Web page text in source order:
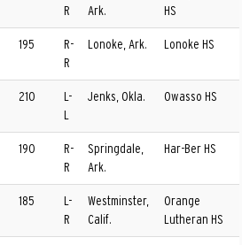
R
Ark.
HS
195
R-
R
Lonoke, Ark. Lonoke HS
210
L-
Jenks, Okla. Owasso HS
190
R-
R
Springdale,
Ark.
Har-Ber HS
185
L-
R
Westminster,
Calif.
Orange
Lutheran HS